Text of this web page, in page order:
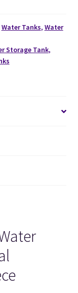
Water Tanks, Water
Storage Tank,